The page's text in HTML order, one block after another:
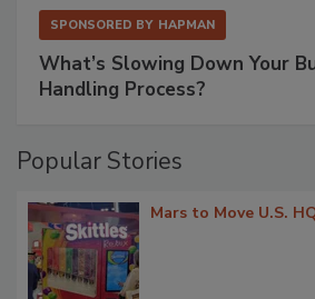
SPONSORED BY HAPMAN
What’s Slowing Down Your
Handling Process?
Popular Stories
Mars to Move U.S.